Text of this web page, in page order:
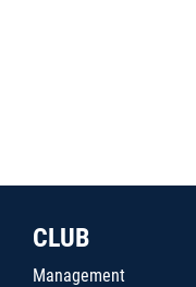
CLUB
Management